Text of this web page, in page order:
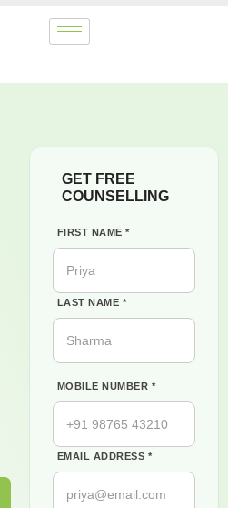
GET FREE
COUNSELLING
FIRST NAME *
LAST NAME *
MOBILE NUMBER *
EMAIL ADDRESS *